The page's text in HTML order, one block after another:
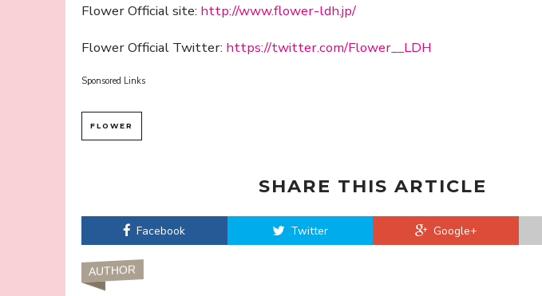
Flower Official site: http://www.flower-ldh.jp/
Flower Official Twitter: https://twitter.com/Flower__LDH
Sponsored Links
FLOWER
SHARE THIS ARTICLE
Facebook Twitter Google+
AUTHOR